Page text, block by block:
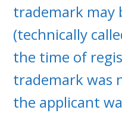
trademark may
(technically
the time of
trademark was
the applicant